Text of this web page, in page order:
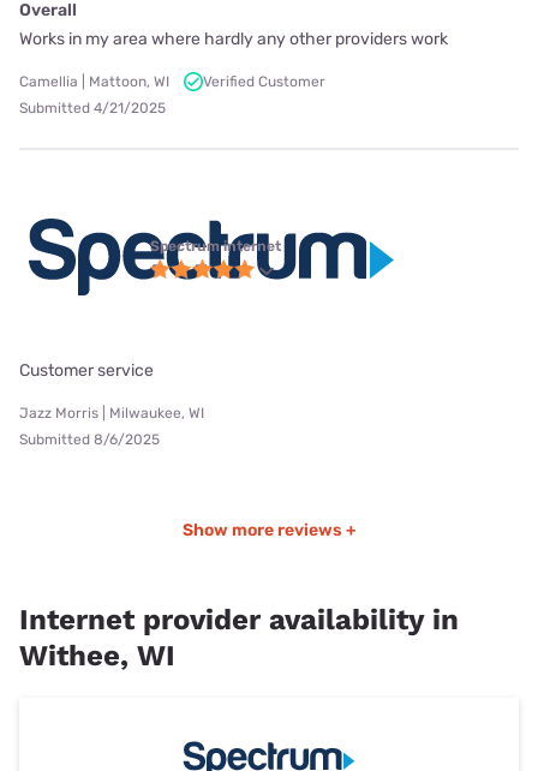
Overall
Works in my area where hardly any other providers work
Camellia | Mattoon, WI
Verified Customer
Submitted 4/21/2025
Spectrum internet
Customer service
Jazz Morris | Milwaukee, WI
Submitted 8/6/2025
Show more reviews +
Internet provider availability in
Withee, WI